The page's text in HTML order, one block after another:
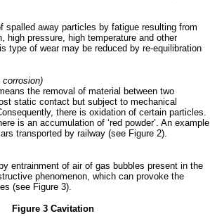
spalled away particles by fatigue resulting from
high pressure, high temperature and other
type of wear may be reduced by re-equilibration
the removal of material between two
static contact but subject to mechanical
there is oxidation of certain particles.
is an accumulation of ‘red powder’. An example
transported by railway (see Figure 2).
entrainment of air of gas bubbles present in the
phenomenon, which can provoke the
(see Figure 3).
Figure 3 Cavitation